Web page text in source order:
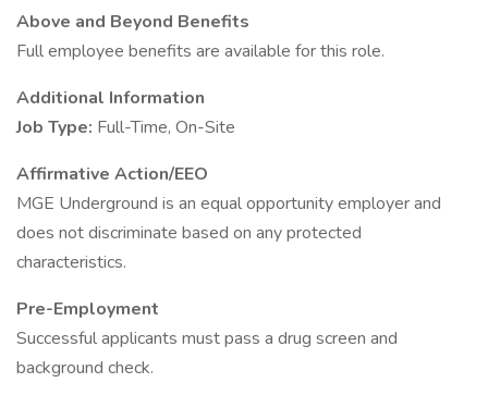
Above and Beyond Benefits
Full employee benefits are available for this role.
Additional Information
Job Type: Full-Time, On-Site
Affirmative Action/EEO
MGE Underground is an equal opportunity employer and
does not discriminate based on any protected
characteristics.
Pre-Employment
Successful applicants must pass a drug screen and
background check.